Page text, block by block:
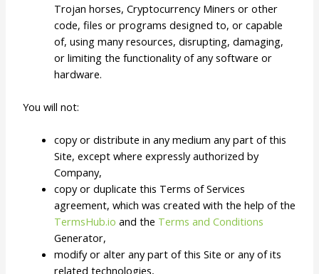
Trojan horses, Cryptocurrency Miners or other
code, files or programs designed to, or capable
of, using many resources, disrupting, damaging,
or limiting the functionality of any software or
hardware.
You will not:
copy or distribute in any medium any part of this
Site, except where expressly authorized by
Company,
copy or duplicate this Terms of Services
agreement, which was created with the help of the
TermsHub.io and the Terms and Conditions
Generator,
modify or alter any part of this Site or any of its
related technologies,